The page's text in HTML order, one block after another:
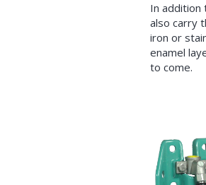
In addition
also carry
iron or
enamel
to come.